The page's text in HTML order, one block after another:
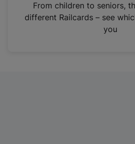
n
From children to seniors,
different Railcards – see
you